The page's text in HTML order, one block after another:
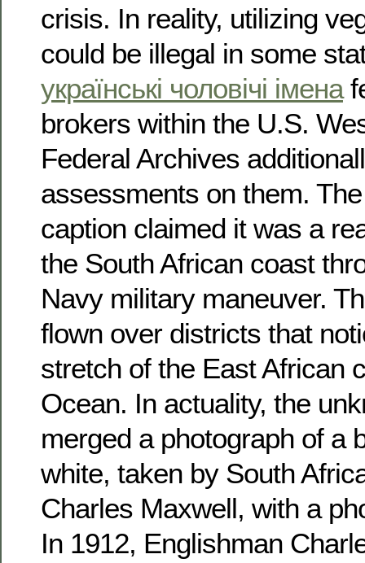
crisis. In reality, utilizing
could be illegal in some
українські чоловічі імена
brokers within the U.S.
Federal Archives
assessments on them.
caption claimed it was a
the South African coast
Navy military maneuver.
flown over districts that
stretch of the East African
Ocean. In actuality, the
merged a photograph of a
white, taken by South
Charles Maxwell, with a
In 1912, Englishman